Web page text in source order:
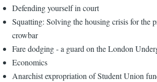
Defending yourself in court
Squatting: Solving the housing crisis for the
crowbar
Fare dodging - a guard on the London
Economics
Anarchist expropriation of Student Union